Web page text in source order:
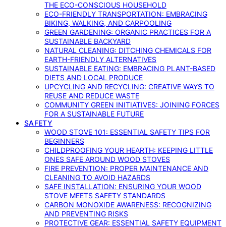
THE ECO-CONSCIOUS HOUSEHOLD
ECO-FRIENDLY TRANSPORTATION: EMBRACING
BIKING, WALKING, AND CARPOOLING
GREEN GARDENING: ORGANIC PRACTICES FOR A
SUSTAINABLE BACKYARD
NATURAL CLEANING: DITCHING CHEMICALS FOR
EARTH-FRIENDLY ALTERNATIVES
SUSTAINABLE EATING: EMBRACING PLANT-BASED
DIETS AND LOCAL PRODUCE
UPCYCLING AND RECYCLING: CREATIVE WAYS TO
REUSE AND REDUCE WASTE
COMMUNITY GREEN INITIATIVES: JOINING FORCES
FOR A SUSTAINABLE FUTURE
SAFETY
WOOD STOVE 101: ESSENTIAL SAFETY TIPS FOR
BEGINNERS
CHILDPROOFING YOUR HEARTH: KEEPING LITTLE
ONES SAFE AROUND WOOD STOVES
FIRE PREVENTION: PROPER MAINTENANCE AND
CLEANING TO AVOID HAZARDS
SAFE INSTALLATION: ENSURING YOUR WOOD
STOVE MEETS SAFETY STANDARDS
CARBON MONOXIDE AWARENESS: RECOGNIZING
AND PREVENTING RISKS
PROTECTIVE GEAR: ESSENTIAL SAFETY EQUIPMENT